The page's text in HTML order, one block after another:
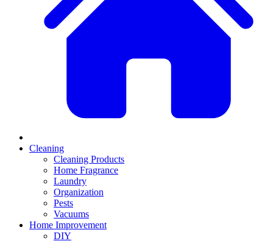
Cleaning
Cleaning Products
Home Fragrance
Laundry
Organization
Pests
Vacuums
Home Improvement
DIY